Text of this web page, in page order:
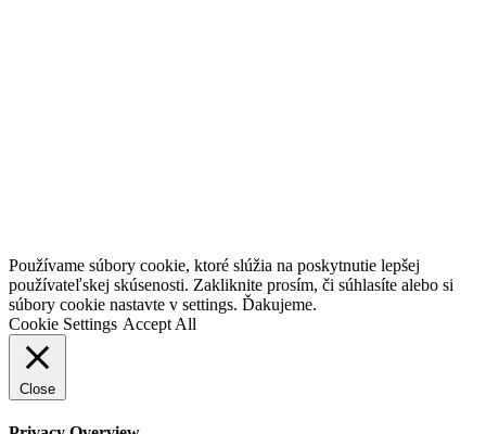
Go
to
Top
Používame súbory cookie, ktoré slúžia na poskytnutie lepšej
používateľskej skúsenosti. Zakliknite prosím, či súhlasíte alebo si
súbory cookie nastavte v settings. Ďakujeme.
Cookie Settings Accept All
Close